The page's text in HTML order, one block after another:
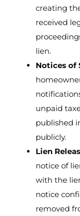
creating
received
lien.
Notices of
unpaid
published
publicly.
Lien
notice of
with the
notice
removed